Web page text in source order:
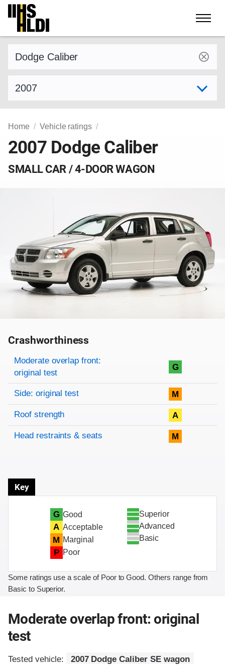
Skip
content
Home Vehicle ratings
2007 Dodge Caliber
SMALL CAR / 4-DOOR WAGON
Crashworthiness
Rating overview
Evaluation criteria
Rating
Moderate overlap front:
original test
G
Side: original test M
Roof strength A
Head restraints & seats M
Key
G Good
A Acceptable
M Marginal
P Poor
Superior
Advanced
Basic
Some ratings use a scale of Poor to Good. Others range from
Basic to Superior.
Moderate overlap front: original
test
Tested vehicle:
2007 Dodge Caliber SE wagon